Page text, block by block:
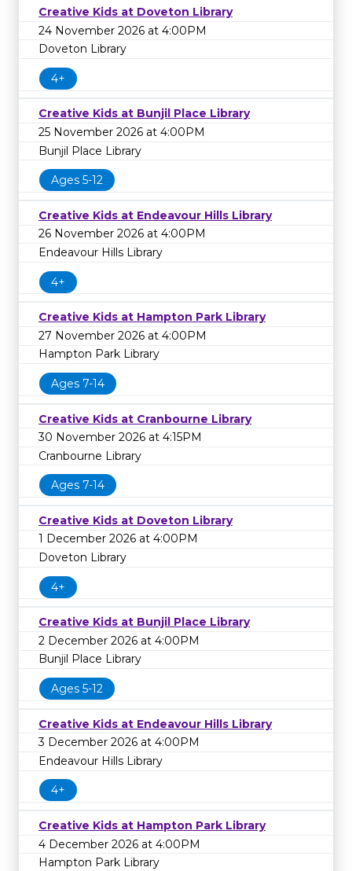
Creative Kids at Doveton Library
24 November 2026 at 4:00PM
Doveton Library
4+
Creative Kids at Bunjil Place Library
25 November 2026 at 4:00PM
Bunjil Place Library
Ages 5-12
Creative Kids at Endeavour Hills Library
26 November 2026 at 4:00PM
Endeavour Hills Library
4+
Creative Kids at Hampton Park Library
27 November 2026 at 4:00PM
Hampton Park Library
Ages 7-14
Creative Kids at Cranbourne Library
30 November 2026 at 4:15PM
Cranbourne Library
Ages 7-14
Creative Kids at Doveton Library
1 December 2026 at 4:00PM
Doveton Library
4+
Creative Kids at Bunjil Place Library
2 December 2026 at 4:00PM
Bunjil Place Library
Ages 5-12
Creative Kids at Endeavour Hills Library
3 December 2026 at 4:00PM
Endeavour Hills Library
4+
Creative Kids at Hampton Park Library
4 December 2026 at 4:00PM
Hampton Park Library